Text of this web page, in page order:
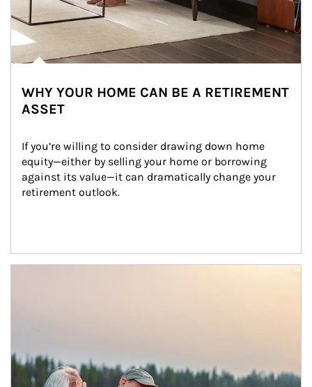
WHY YOUR HOME CAN BE A RETIREMENT
ASSET
If you’re willing to consider drawing down home
equity—either by selling your home or borrowing
against its value—it can dramatically change your
retirement outlook.